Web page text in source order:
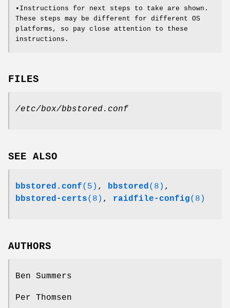
•Instructions for next steps to take are shown.
These steps may be different for different OS
platforms, so pay close attention to these
instructions.
FILES
/etc/box/bbstored.conf
SEE ALSO
bbstored.conf(5) , bbstored(8) ,
bbstored-certs(8) , raidfile-config(8)
AUTHORS
Ben Summers
Per Thomsen